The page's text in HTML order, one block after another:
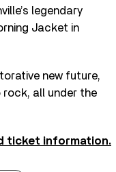
legendary
Jacket in
new future,
all under the
ticket information.